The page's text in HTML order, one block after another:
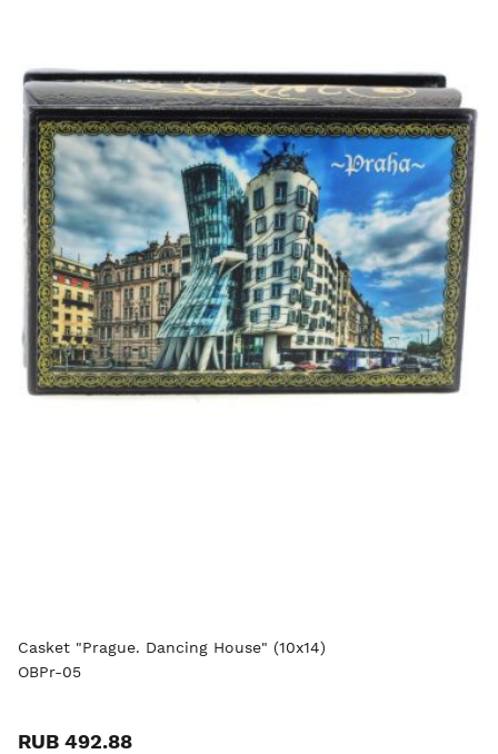
Casket "Prague. Dancing House" (10x14)
OBPr-05
RUB 492.88